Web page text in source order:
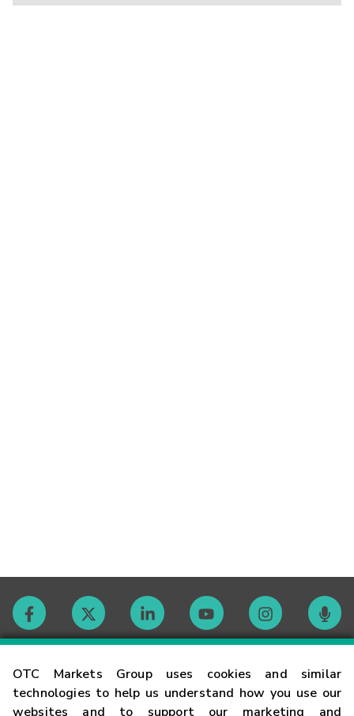
OTC Markets Group uses cookies and similar
technologies to help us understand how you use our
websites and to support our marketing and
Contact